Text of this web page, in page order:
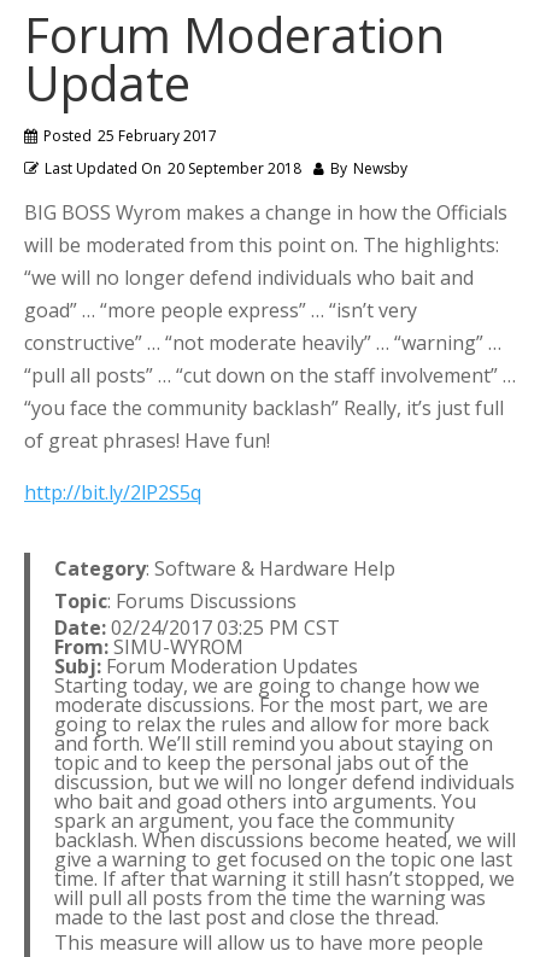
Forum Moderation
Update
Posted 25 February 2017
Last Updated On 20 September 2018 By Newsby
BIG BOSS Wyrom makes a change in how the Officials
will be moderated from this point on. The highlights:
“we will no longer defend individuals who bait and
goad” … “more people express” … “isn’t very
constructive” … “not moderate heavily” … “warning” …
“pull all posts” … “cut down on the staff involvement” …
“you face the community backlash” Really, it’s just full
of great phrases! Have fun!
http://bit.ly/2lP2S5q
Category: Software & Hardware Help
Topic: Forums Discussions
Date:02/24/2017 03:25 PM CST
From:SIMU-WYROM
Subj: Forum Moderation Updates
Starting today, we are going to change how we
moderate discussions. For the most part, we are
going to relax the rules and allow for more back
and forth. We’ll still remind you about staying on
topic and to keep the personal jabs out of the
discussion, but we will no longer defend individuals
who bait and goad others into arguments. You
spark an argument, you face the community
backlash. When discussions become heated, we will
give a warning to get focused on the topic one last
time. If after that warning it still hasn’t stopped, we
will pull all posts from the time the warning was
made to the last post and close the thread.
This measure will allow us to have more people